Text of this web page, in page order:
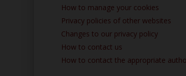
How to manage your cookies
Privacy policies of other websites
Changes to our privacy policy
How to contact us
How to contact the appropriate